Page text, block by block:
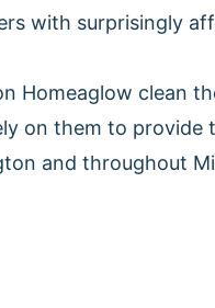
with surprisingly
Homeaglow clean
on them to provide
and throughout